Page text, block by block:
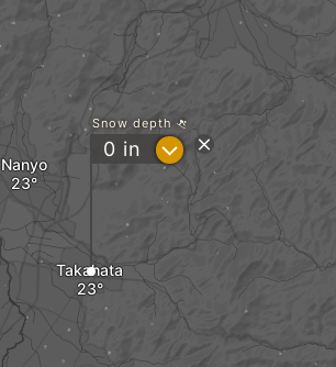
Nanyo
Takahata
Snow depth
0 in ?